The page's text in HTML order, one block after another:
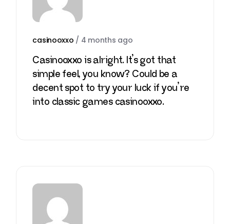
casinooxxo / 4 months ago
Casinooxxo is alright. It’s got that
simple feel, you know? Could be a
decent spot to try your luck if you’re
into classic games casinooxxo.